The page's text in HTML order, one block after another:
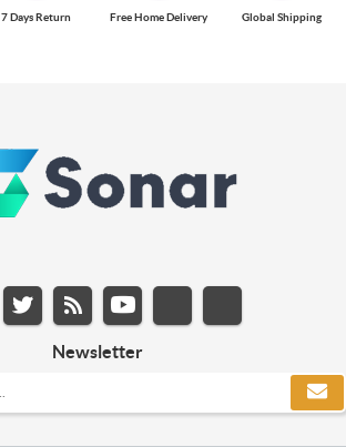
7 Days Return Free Home Delivery Global Shipping
Newsletter